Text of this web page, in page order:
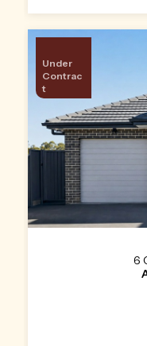
Under
Contrac
t
6